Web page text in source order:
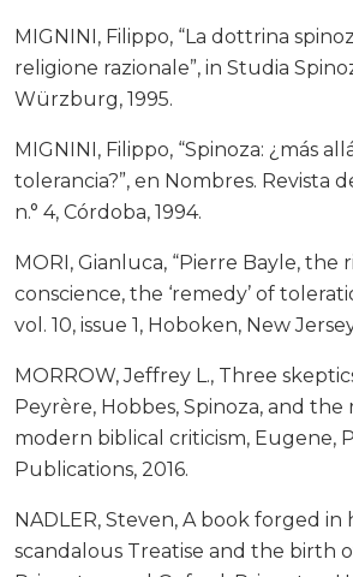
MIGNINI, Filippo, “La dottrina
religione razionale”, in Studia
Würzburg, 1995.
MIGNINI, Filippo, “Spinoza: ¿más
tolerancia?”, en Nombres. Revista
n.° 4, Córdoba, 1994.
MORI, Gianluca, “Pierre Bayle, the
conscience, the ‘remedy’ of
vol. 10, issue 1, Hoboken, New
MORROW, Jeffrey L., Three
Peyrère, Hobbes, Spinoza, and
modern biblical criticism, Eugene,
Publications, 2016.
NADLER, Steven, A book forged in
scandalous Treatise and the birth